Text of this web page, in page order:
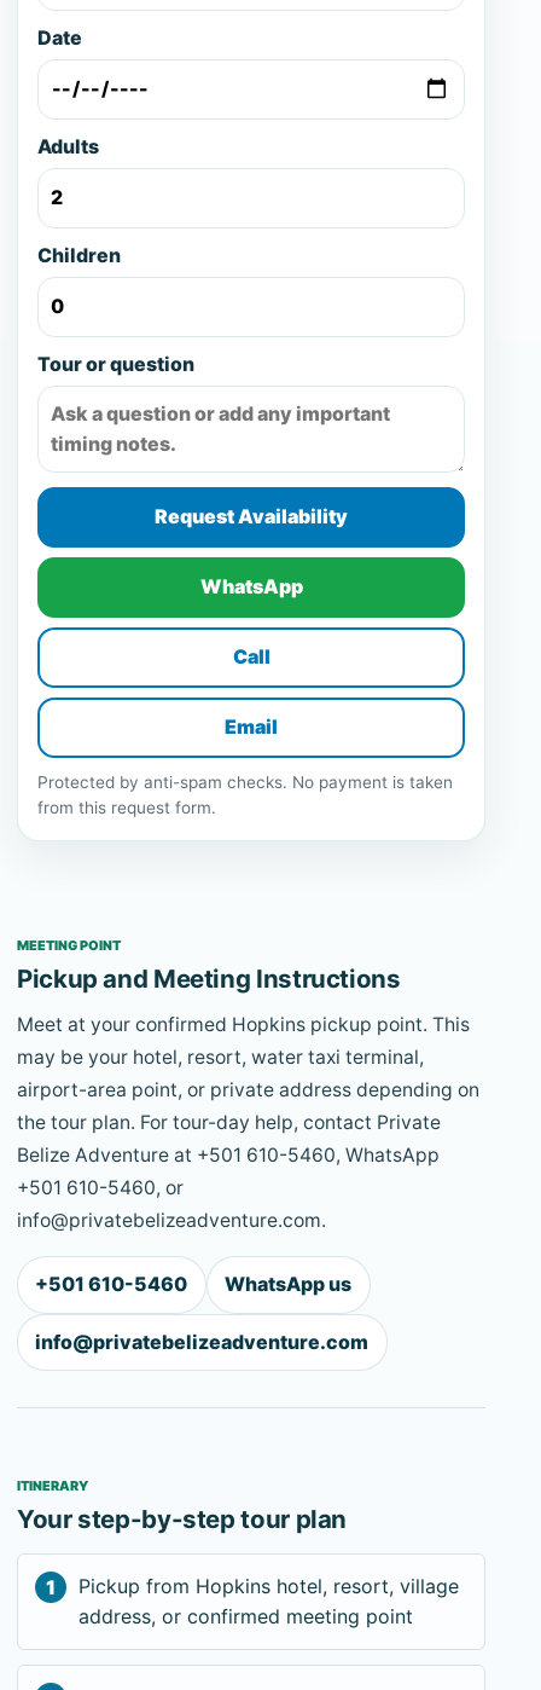
Date
Adults
Children
Tour or question
Request Availability
WhatsApp
Call
Email
Protected by anti-spam checks. No payment is taken
from this request form.
MEETING POINT
Pickup and Meeting Instructions
Meet at your confirmed Hopkins pickup point. This
may be your hotel, resort, water taxi terminal,
airport-area point, or private address depending on
the tour plan. For tour-day help, contact Private
Belize Adventure at +501 610-5460, WhatsApp
+501 610-5460, or
info@privatebelizeadventure.com.
+501 610-5460 WhatsApp us
info@privatebelizeadventure.com
ITINERARY
Your step-by-step tour plan
Pickup from Hopkins hotel, resort, village
address, or confirmed meeting point